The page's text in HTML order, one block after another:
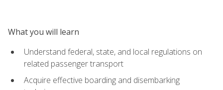
What you will learn
Understand federal, state, and local regulations on
related passenger transport
Acquire effective boarding and disembarking